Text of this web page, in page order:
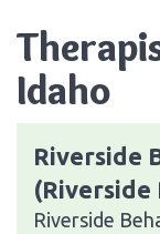
Idaho
Riverside
(Riverside
Riverside